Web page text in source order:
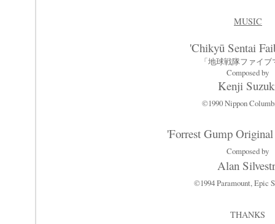
MUSIC
'Chikyū Sentai
「地球戦隊ファイ
Composed by
Kenji
©1990 Nippon
'Forrest Gump
Composed by
Alan
©1994 Paramount, Epic
THANKS